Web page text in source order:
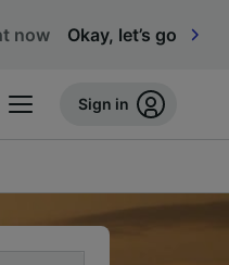
now Okay, let’s go
Sign in